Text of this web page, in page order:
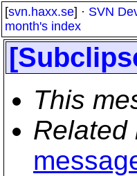
[svn.haxx.se] · SVN
month's index
This
Related